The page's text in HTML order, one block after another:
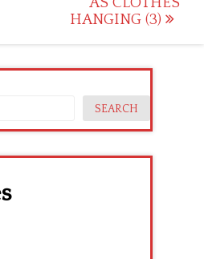
HANGING (3)
SEARCH